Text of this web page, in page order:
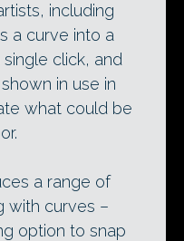
including
a curve into a
click, and
shown in use in
what could be
a range of
with curves –
option to snap